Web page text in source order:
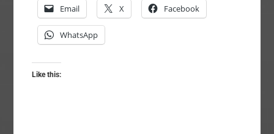
Email X Facebook
WhatsApp
Like this: